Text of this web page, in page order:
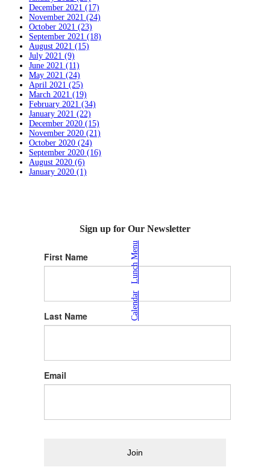
December 2021 (17)
November 2021 (24)
October 2021 (23)
September 2021 (18)
August 2021 (15)
July 2021 (9)
June 2021 (11)
May 2021 (24)
April 2021 (25)
March 2021 (19)
February 2021 (34)
January 2021 (22)
December 2020 (15)
November 2020 (21)
October 2020 (24)
September 2020 (16)
August 2020 (6)
January 2020 (1)
Calendar
Lunch Menu
Sign up for Our Newsletter
First Name
Last Name
Email
Join